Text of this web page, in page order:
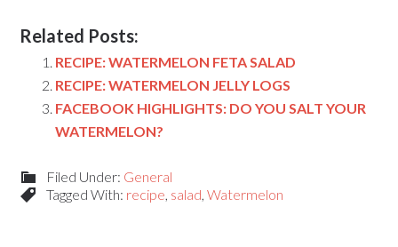
Related Posts:
RECIPE: WATERMELON FETA SALAD
RECIPE: WATERMELON JELLY LOGS
FACEBOOK HIGHLIGHTS: DO YOU SALT YOUR
WATERMELON?
Filed Under: General
Tagged With: recipe, salad,Watermelon